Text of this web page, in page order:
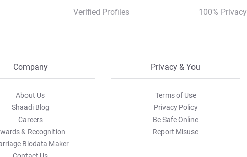
Verified Profiles 100% Privacy
Company
About Us
Shaadi Blog
Careers
& Recognition
Biodata Maker
Privacy & You
Terms of Use
Privacy Policy
Be Safe Online
Report Misuse